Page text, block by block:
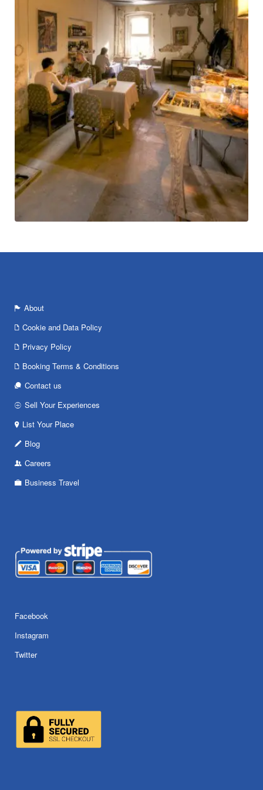
About
Cookie and Data Policy
Privacy Policy
Booking Terms & Conditions
Contact us
Sell Your Experiences
List Your Place
Blog
Careers
Business Travel
Facebook
Instagram
Twitter